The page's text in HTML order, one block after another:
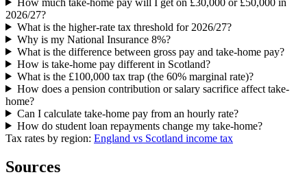
2026/27?
What is the higher-rate tax threshold for 2026/27?
Why is my National Insurance 8%?
What is the difference between gross pay and take-home pay?
How is take-home pay different in Scotland?
What is the £100,000 tax trap (the 60% marginal rate)?
How does a pension contribution or salary sacrifice affect take-
home?
Can I calculate take-home pay from an hourly rate?
How do student loan repayments change my take-home?
Tax rates by region: England vs Scotland income tax
Sources